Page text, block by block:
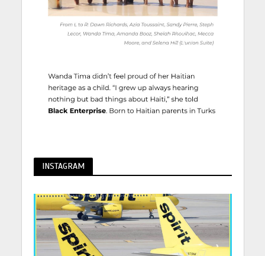
INSTAGRAM